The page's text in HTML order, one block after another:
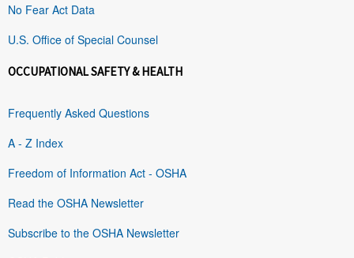
No Fear Act Data
U.S. Office of Special Counsel
OCCUPATIONAL SAFETY & HEALTH
Frequently Asked Questions
A - Z Index
Freedom of Information Act - OSHA
Read the OSHA Newsletter
Subscribe to the OSHA Newsletter